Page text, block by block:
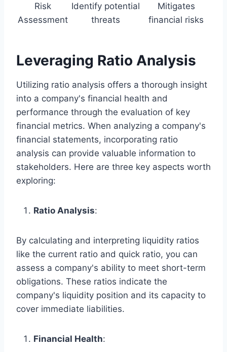
Risk
Assessment
Identify potential
threats
Mitigates
financial risks
Leveraging Ratio Analysis
Utilizing ratio analysis offers a thorough insight
into a company's financial health and
performance through the evaluation of key
financial metrics. When analyzing a company's
financial statements, incorporating ratio
analysis can provide valuable information to
stakeholders. Here are three key aspects worth
exploring:
Ratio Analysis:
By calculating and interpreting liquidity ratios
like the current ratio and quick ratio, you can
assess a company's ability to meet short-term
obligations. These ratios indicate the
company's liquidity position and its capacity to
cover immediate liabilities.
Financial Health: